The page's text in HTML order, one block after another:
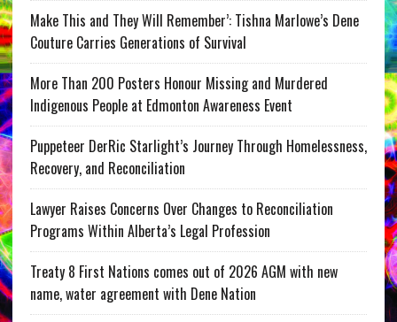
Make This and They Will Remember’: Tishna Marlowe’s Dene
Couture Carries Generations of Survival
More Than 200 Posters Honour Missing and Murdered
Indigenous People at Edmonton Awareness Event
Puppeteer DerRic Starlight’s Journey Through Homelessness,
Recovery, and Reconciliation
Lawyer Raises Concerns Over Changes to Reconciliation
Programs Within Alberta’s Legal Profession
Treaty 8 First Nations comes out of 2026 AGM with new
name, water agreement with Dene Nation